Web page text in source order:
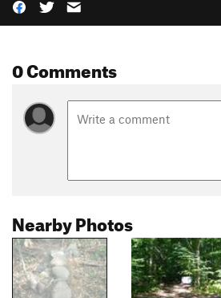
0 Comments
Nearby Photos